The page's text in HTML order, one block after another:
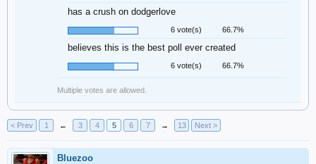
has a crush on dodgerlove
6 vote(s) 66.7%
believes this is the best poll ever created
6 vote(s) 66.7%
Multiple votes are allowed.
< Prev 1 ← 3 4 5 6 7 → 13 Next >
Bluezoo